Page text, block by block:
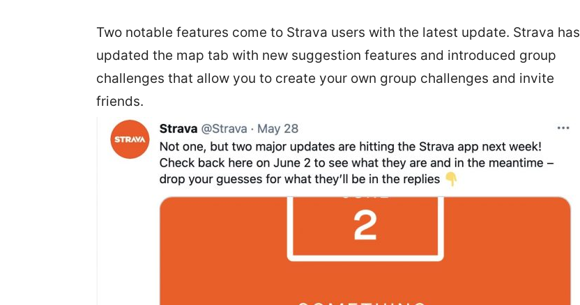
Two notable features come to Strava users with the latest update. Strava has
updated the map tab with new suggestion features and introduced group
challenges that allow you to create your own group challenges and invite
friends.